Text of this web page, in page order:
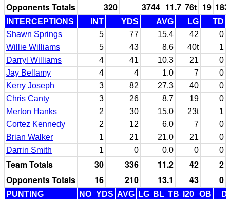
Opponents Totals
320 3744 11.7 76t 19 183
INTERCEPTIONS INT YDS AVG LG
TD
Shawn Springs
5 77 15.4 42
0
Willie Williams
5 43 8.6 40t
1
Darryl Williams
4 41 10.3 21
0
Jay Bellamy
4 4 1.0 7
0
Kerry Joseph
3 82 27.3 40
0
Chris Canty
3 26 8.7 19
0
Merton Hanks
2 30 15.0 23t
1
Cortez Kennedy
2 12 6.0 7
0
Brian Walker
1 21 21.0 21
0
Darrin Smith
1 0 0.0 0 0
Team Totals 30 336 11.2 42
2
Opponents Totals
16 210 13.1 43 0
PUNTING NO YDS AVG LG BL TB I20 OB